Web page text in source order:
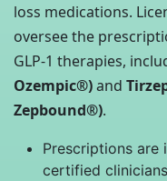
loss medications.
oversee the
GLP-1 therapies,
Ozempic®)and
Zepbound®).
Prescriptions are
certified clinicians